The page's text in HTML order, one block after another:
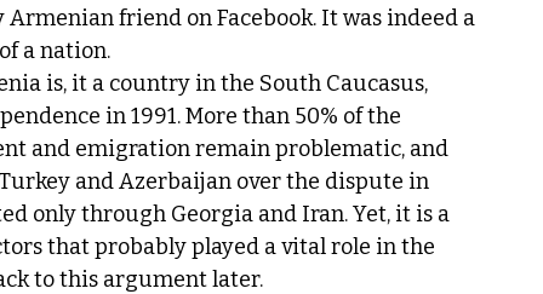
Armenian friend on Facebook. It was indeed a
a nation.
is, it a country in the South Caucasus,
in 1991. More than 50% of the
and emigration remain problematic, and
and Azerbaijan over the dispute in
only through Georgia and Iran. Yet, it is a
that probably played a vital role in the
to this argument later.